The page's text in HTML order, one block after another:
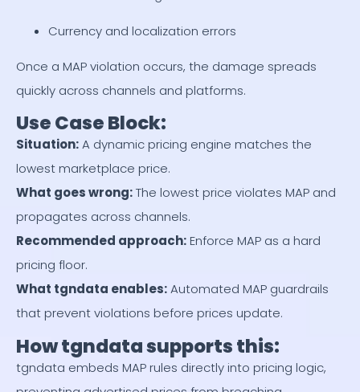
Currency and localization errors
Once a MAP violation occurs, the damage spreads
quickly across channels and platforms.
Use Case Block:
Situation:A dynamic pricing engine matches the
lowest marketplace price.
What goes wrong:The lowest price violates MAP and
propagates across channels.
Recommended approach: Enforce MAP as a hard
pricing floor.
What tgndata enables:Automated MAP guardrails
that prevent violations before prices update.
How tgndata supports this:
tgndata embeds MAP rules directly into pricing logic,